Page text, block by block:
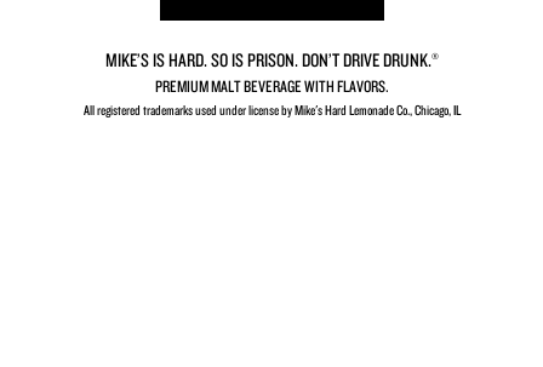
MIKE’S IS HARD. SO IS PRISON. DON’T DRIVE DRUNK.®
PREMIUM MALT BEVERAGE WITH FLAVORS.
All registered trademarks used under license by Mike's Hard Lemonade Co., Chicago, IL​